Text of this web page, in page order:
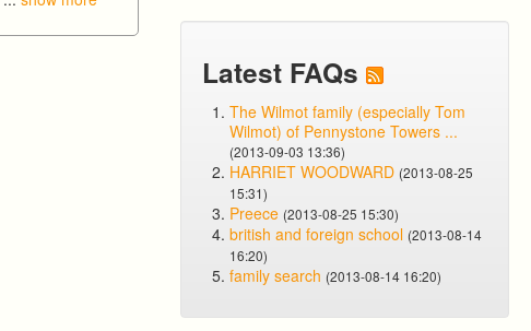
Latest FAQs
The Wilmot family (especially Tom
Wilmot) of Pennystone Towers ...
(2013-09-03 13:36)
HARRIET WOODWARD (2013-08-25
15:31)
Preece (2013-08-25 15:30)
british and foreign school (2013-08-14
16:20)
family search (2013-08-14 16:20)